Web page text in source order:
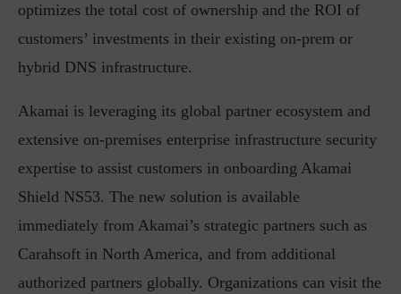
optimizes the total cost of ownership and the ROI of
customers’ investments in their existing on-prem or
hybrid DNS infrastructure.
Akamai is leveraging its global partner ecosystem and
extensive on-premises enterprise infrastructure security
expertise to assist customers in onboarding Akamai
Shield NS53. The new solution is available
immediately from Akamai’s strategic partners such as
Carahsoft in North America, and from additional
authorized partners globally. Organizations can visit the